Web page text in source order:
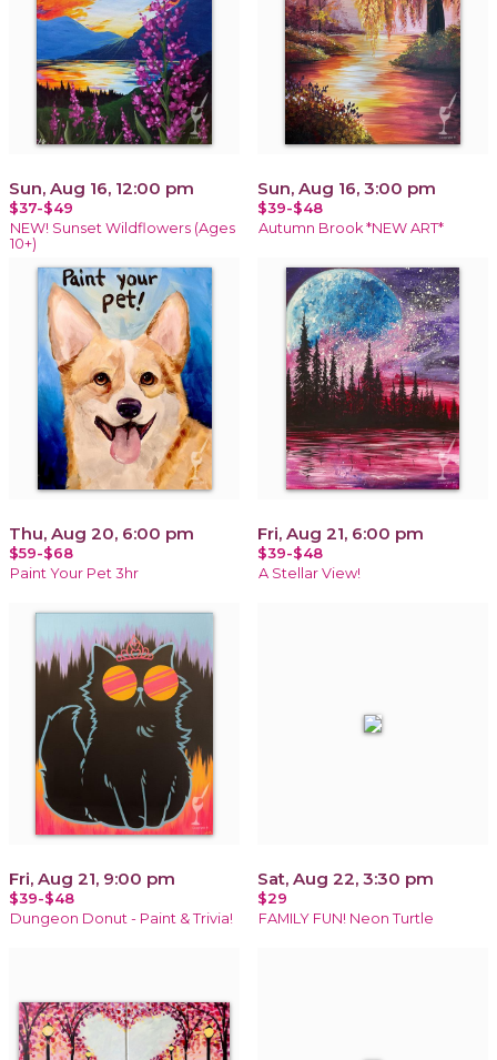
Sun, Aug 16, 12:00 pm
$37-$49
NEW! Sunset Wildflowers (Ages
10+)
Sun, Aug 16, 3:00 pm
$39-$48
Autumn Brook *NEW ART*
Thu, Aug 20, 6:00 pm
$59-$68
Paint Your Pet 3hr
Fri, Aug 21, 6:00 pm
$39-$48
A Stellar View!
Fri, Aug 21, 9:00 pm
$39-$48
Dungeon Donut - Paint & Trivia!
Sat, Aug 22, 3:30 pm
$29
FAMILY FUN! Neon Turtle